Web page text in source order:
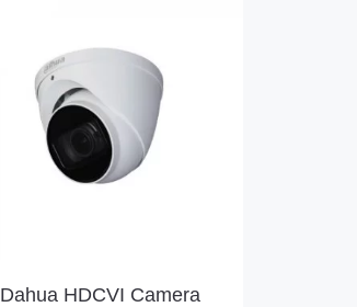
Dahua HDCVI Camera